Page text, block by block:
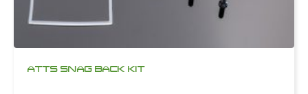
ATTS SNAG BACK KIT